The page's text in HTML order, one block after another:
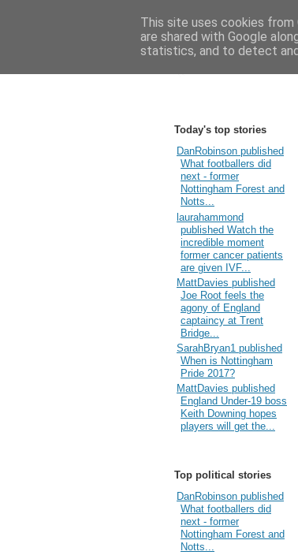
Today's top stories
DanRobinson published
What footballers did
next - former
Nottingham Forest and
Notts...
laurahammond
published Watch the
incredible moment
former cancer patients
are given IVF...
MattDavies published
Joe Root feels the
agony of England
captaincy at Trent
Bridge...
SarahBryan1 published
When is Nottingham
Pride 2017?
MattDavies published
England Under-19 boss
Keith Downing hopes
players will get the...
Top political stories
DanRobinson published
What footballers did
next - former
Nottingham Forest and
Notts...
This site uses cookies from
are shared with Google
statistics, and to detect